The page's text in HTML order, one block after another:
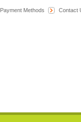
Payment Methods Contact